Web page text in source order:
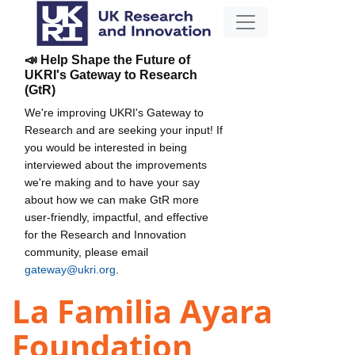
📣 Help Shape the Future of
UKRI's Gateway to Research
(GtR)
We're improving UKRI's Gateway to
Research and are seeking your input! If
you would be interested in being
interviewed about the improvements
we're making and to have your say
about how we can make GtR more
user-friendly, impactful, and effective
for the Research and Innovation
community, please email
gateway@ukri.org
La Familia Ayara
Foundation